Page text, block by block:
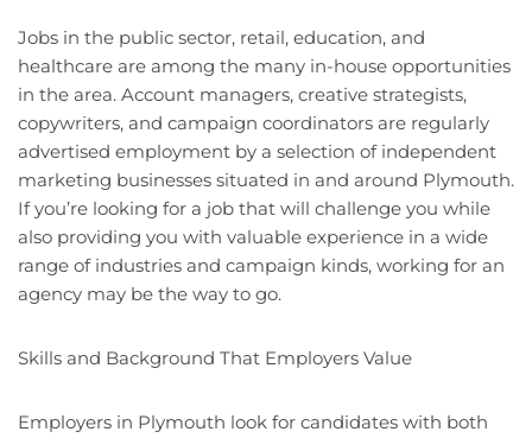
Jobs in the public sector, retail, education, and
healthcare are among the many in-house opportunities
in the area. Account managers, creative strategists,
copywriters, and campaign coordinators are regularly
advertised employment by a selection of independent
marketing businesses situated in and around Plymouth.
If you’re looking for a job that will challenge you while
also providing you with valuable experience in a wide
range of industries and campaign kinds, working for an
agency may be the way to go.
Skills and Background That Employers Value
Employers in Plymouth look for candidates with both